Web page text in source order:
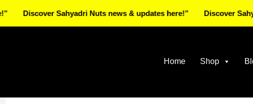
Home Shop
Discover Sahyadri Nuts news & updates here!” Discover Sahyadri